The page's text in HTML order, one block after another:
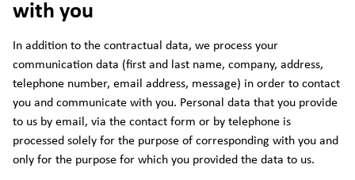
with you
In addition to the contractual data, we process your
communication data (first and last name, company, address,
telephone number, email address, message) in order to contact
you and communicate with you. Personal data that you provide
to us by email, via the contact form or by telephone is
processed solely for the purpose of corresponding with you and
only for the purpose for which you provided the data to us.